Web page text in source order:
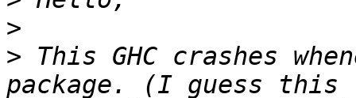
>
> This GHC crashes